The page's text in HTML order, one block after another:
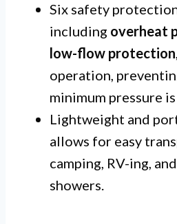
Six safety
including overheat
low-flow protection
operation,
minimum pressure
Lightweight and
allows for easy
camping, RV-ing,
showers.